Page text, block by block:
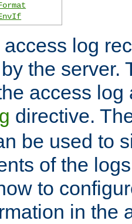
log
the server.
access
directive.
be used to
of the
to
in the